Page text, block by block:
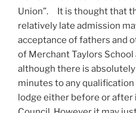
Union”. It is thought that
relatively late admission
acceptance of fathers and
of Merchant Taylors
although there is
minutes to any
lodge either before or